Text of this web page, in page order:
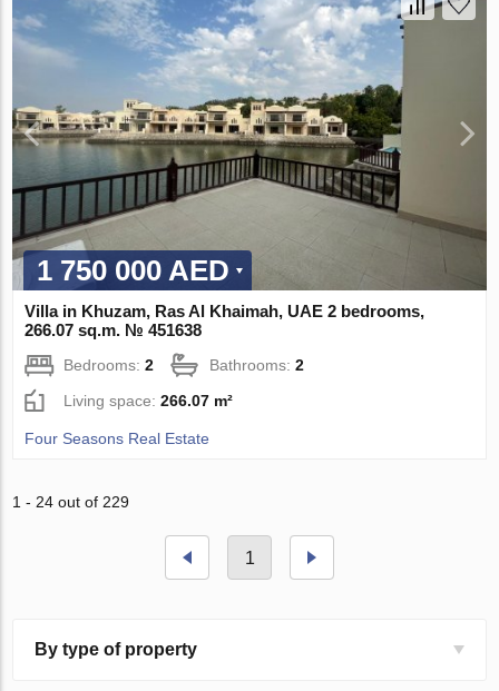
1 750 000 AED
Villa in Khuzam, Ras Al Khaimah, UAE 2 bedrooms,
266.07 sq.m. № 451638
Bedrooms:2 Bathrooms:2
Living space:266.07 m²
Four Seasons Real Estate
1 - 24 out of 229
1
By type of property